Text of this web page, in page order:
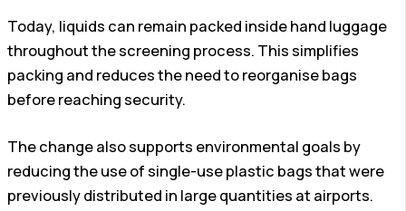
Today, liquids can remain packed inside hand luggage
throughout the screening process. This simplifies
packing and reduces the need to reorganise bags
before reaching security.
The change also supports environmental goals by
reducing the use of single-use plastic bags that were
previously distributed in large quantities at airports.